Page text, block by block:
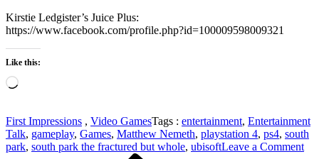
Kirstie Ledgister’s Juice Plus:
https://www.facebook.com/profile.php?id=100009598009321
Like this:
Loading…
First Impressions , Video GamesTags : entertainment, Entertainment
Talk, gameplay, Games, Matthew Nemeth, playstation 4, ps4, south
park, south park the fractured but whole, ubisoftLeave a Commenton